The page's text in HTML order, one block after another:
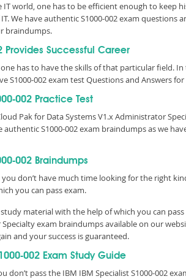
world, one has to be efficient enough to keep
We have authentic S1000-002 exam
braindumps.
Provides Successful Career
has to have the skills of that particular field.
S1000-002 exam test Questions and Answers
002 Practice Test
Pak for Data Systems V1.x Administrator
S1000-002 exam braindumps as we
002 Braindumps
don’t have much time looking for the right
you can pass exam.
material with the help of which you can
exam braindumps available on our
and your success is guaranteed.
002 Exam Study Guide
don’t pass the IBM IBM Specialist S1000-002